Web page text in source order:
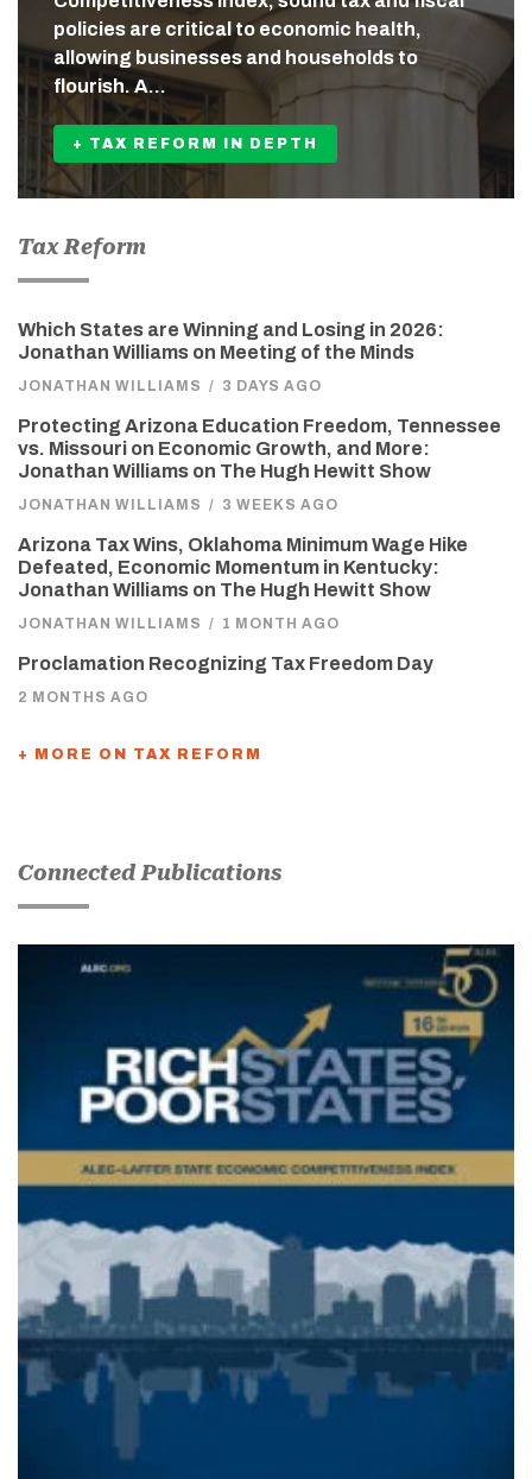
policies are critical to economic health,
allowing businesses and households to
flourish. A…
+ TAX REFORM IN DEPTH
Tax Reform
Which States are Winning and Losing in 2026:
Jonathan Williams on Meeting of the Minds
JONATHAN WILLIAMS / 3 DAYS AGO
Protecting Arizona Education Freedom, Tennessee
vs. Missouri on Economic Growth, and More:
Jonathan Williams on The Hugh Hewitt Show
JONATHAN WILLIAMS / 3 WEEKS AGO
Arizona Tax Wins, Oklahoma Minimum Wage Hike
Defeated, Economic Momentum in Kentucky:
Jonathan Williams on The Hugh Hewitt Show
JONATHAN WILLIAMS / 1 MONTH AGO
Proclamation Recognizing Tax Freedom Day
2 MONTHS AGO
+ MORE ON TAX REFORM
Connected Publications